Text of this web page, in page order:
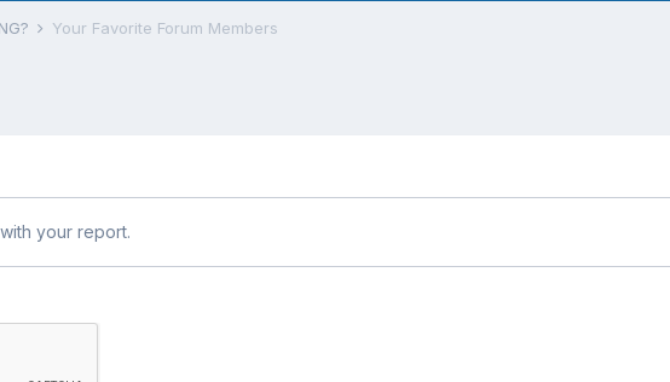
Your Favorite Forum Members
your report.